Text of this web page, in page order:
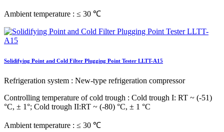
Ambient temperature : ≤ 30 ℃
Solidifying Point and Cold Filter Plugging Point Tester LLTT-A15
Refrigeration system : New-type refrigeration compressor
Controlling temperature of cold trough : Cold trough I: RT ~ (-51)
°C, ± 1°; Cold trough II:RT ~ (-80) °C, ± 1 °C
Ambient temperature : ≤ 30 ℃